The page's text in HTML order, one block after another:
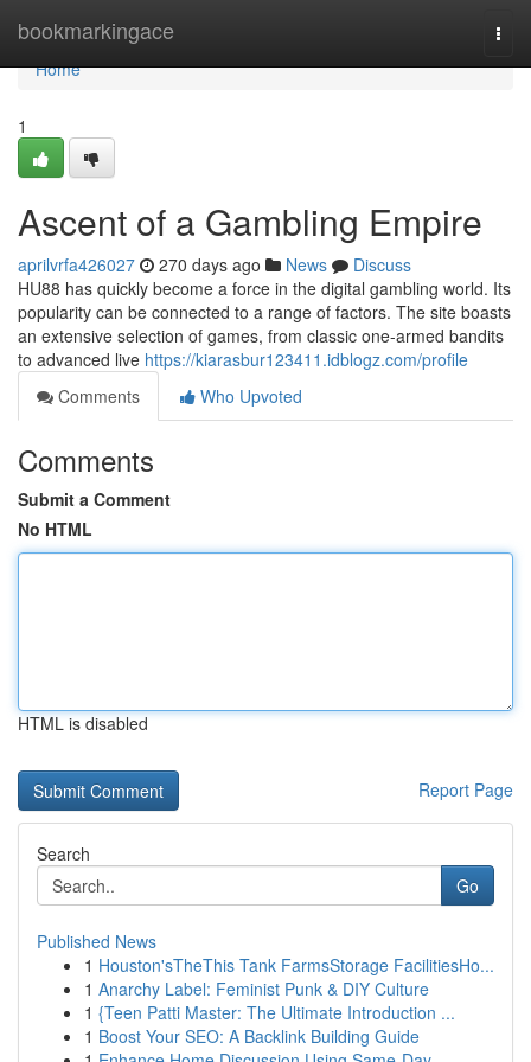
bookmarkingace
Home
Home
1
Ascent of a Gambling Empire
aprilvrfa426027 270 days ago News
Discuss
HU88 has quickly become a force in the digital gambling world. Its
popularity can be connected to a range of factors. The site boasts
an extensive selection of games, from classic one-armed bandits
to advanced live https://kiarasbur123411.idblogz.com/profile
Comments
Who Upvoted
Comments
Submit a Comment
No HTML
HTML is disabled
Report Page
Search
Go
Published News
1 Houston'sTheThis Tank FarmsStorage FacilitiesHo...
1 Anarchy Label: Feminist Punk & DIY Culture
1 {Teen Patti Master: The Ultimate Introduction ...
1 Boost Your SEO: A Backlink Building Guide